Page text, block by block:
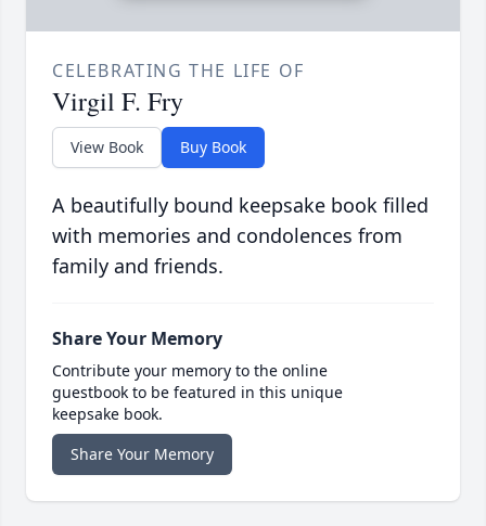
CELEBRATING THE LIFE OF
Virgil F. Fry
View Book Buy Book
A beautifully bound keepsake book filled
with memories and condolences from
family and friends.
Share Your Memory
Contribute your memory to the online
guestbook to be featured in this unique
keepsake book.
Share Your Memory